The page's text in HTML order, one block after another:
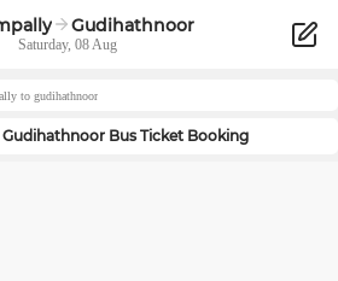
Gudihathnoor
Saturday, 08 Aug
to gudihathnoor
Gudihathnoor Bus Ticket Booking